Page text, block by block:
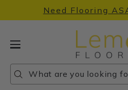
Need Flooring
Search
Search
Search